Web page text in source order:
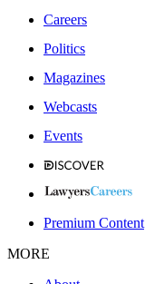
Careers
Politics
Magazines
Webcasts
Events
Premium Content
MORE